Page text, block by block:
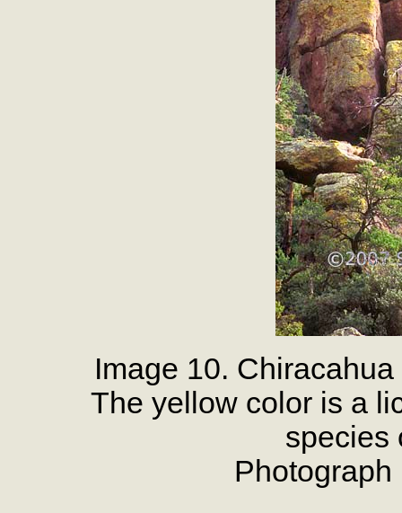
Image 10.
The yellow color is a
species